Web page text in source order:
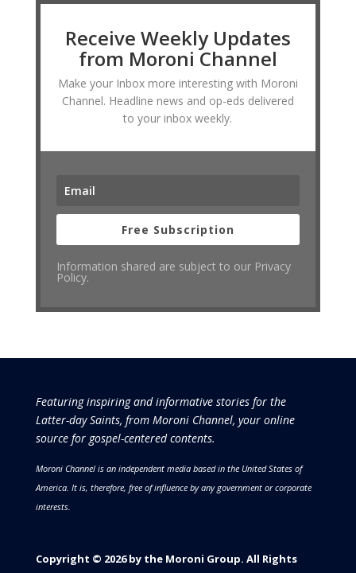
Receive Weekly Updates
from Moroni Channel
Make your Inbox more interesting with Moroni
Channel. Headline news and op-eds delivered
to your inbox weekly.
Free Subscription
Information shared are subject to our Privacy
Policy.
Featuring inspiring and informative stories for the
Latter-day Saints, from Moroni Channel, your online
source for gospel-centered contents.
Moroni Channel is an independent media based in the United States of
America. It is, therefore, free of influence by any government or corporate
interests.
Copyright © 2026 by the Moroni Group. All Rights